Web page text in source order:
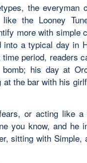
the everyman
the Looney
more with simple
into a typical day in
period, readers
his day at
the bar with his
or acting like
you know, and he
sitting with Simple,